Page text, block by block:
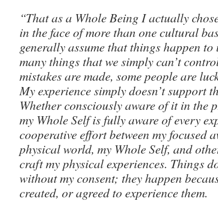
“That as a Whole Being I actually
in the face of more than one cultural
generally assume that things happen
many things that we simply can’t
mistakes are made, some people are
My experience simply doesn’t support
Whether consciously aware of it in the
my Whole Self is fully aware of every
cooperative effort between my focused
physical world, my Whole Self, and
craft my physical experiences. Things
without my consent; they happen
created, or agreed to experience them.